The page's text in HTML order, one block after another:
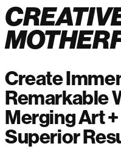
Create
Remarkable
Merging Art
Superior